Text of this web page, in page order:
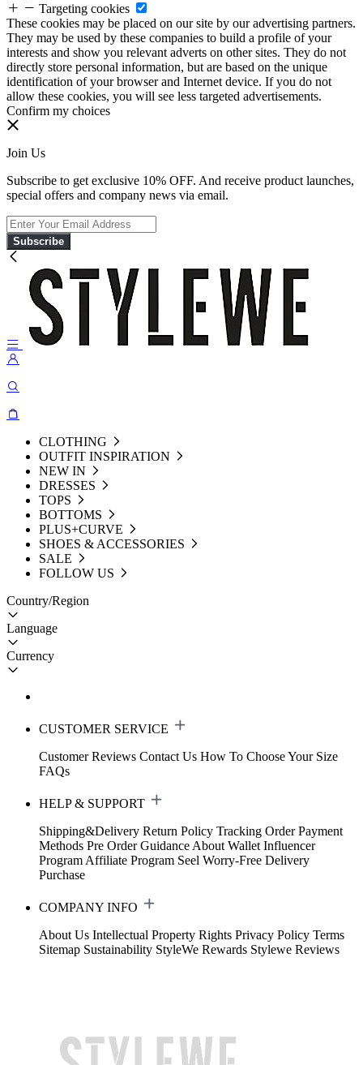
Targeting cookies
These cookies may be placed on our site by our advertising partners.
They may be used by these companies to build a profile of your
interests and show you relevant adverts on other sites. They do not
directly store personal information, but are based on the unique
identification of your browser and Internet device. If you do not
allow these cookies, you will see less targeted advertisements.
Confirm my choices
Join Us
Subscribe to get exclusive 10% OFF. And receive product launches,
special offers and company news via email.
Subscribe
CLOTHING
OUTFIT INSPIRATION
NEW IN
DRESSES
TOPS
BOTTOMS
PLUS+CURVE
SHOES & ACCESSORIES
SALE
FOLLOW US
Country/Region
Language
Currency
CUSTOMER SERVICE
Customer Reviews Contact Us How To Choose Your Size
FAQs
HELP & SUPPORT
Shipping&Delivery Return Policy Tracking Order Payment
Methods Pre Order Guidance About Wallet Influencer
Program Affiliate Program Seel Worry-Free Delivery
Purchase
COMPANY INFO
About Us Intellectual Property Rights Privacy Policy Terms
Sitemap Sustainability StyleWe Rewards Stylewe Reviews